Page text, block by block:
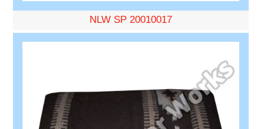
NLW SP 20010017